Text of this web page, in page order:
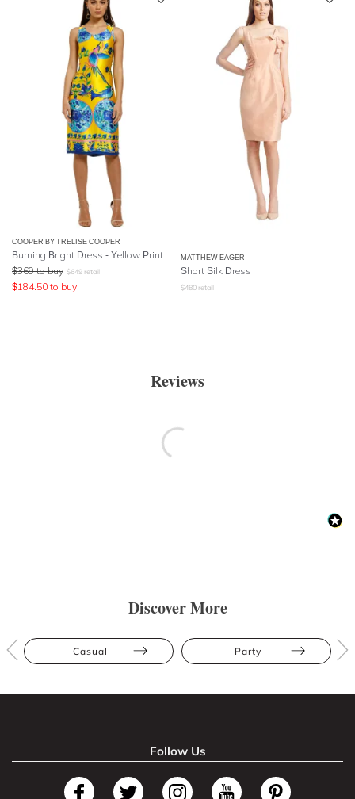
COOPER BY TRELISE COOPER
Burning Bright Dress - Yellow Print
$369 to buy $649 retail
$184.50 to buy
MATTHEW EAGER
Short Silk Dress
$480 retail
Reviews
Discover More
Casual Party
Follow Us